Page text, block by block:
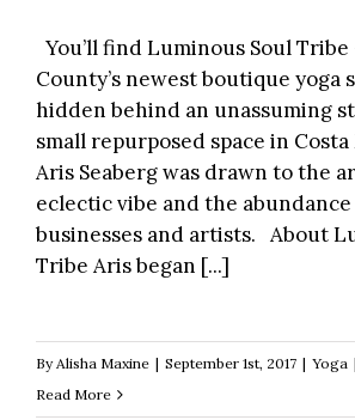
You’ll find Luminous Soul
County’s newest boutique yoga
hidden behind an unassuming
small repurposed space in
Aris Seaberg was drawn to the
eclectic vibe and the
businesses and artists. About
Tribe Aris began [...]
By Alisha Maxine | September 1st, 2017 | Yoga |
Read More